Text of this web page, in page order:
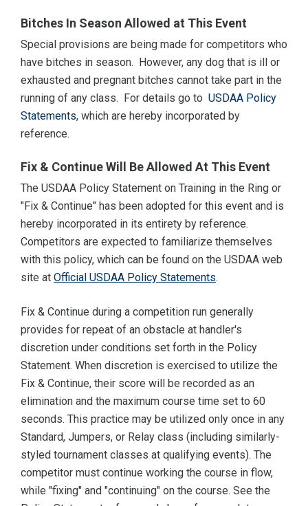
Bitches In Season Allowed at This Event
Special provisions are being made for competitors who
have bitches in season. However, any dog that is ill or
exhausted and pregnant bitches cannot take part in the
running of any class. For details go to USDAA Policy
Statements, which are hereby incorporated by
reference.
Fix & Continue Will Be Allowed At This Event
The USDAA Policy Statement on Training in the Ring or
"Fix & Continue" has been adopted for this event and is
hereby incorporated in its entirety by reference.
Competitors are expected to familiarize themselves
with this policy, which can be found on the USDAA web
site at Official USDAA Policy Statements.
Fix & Continue during a competition run generally
provides for repeat of an obstacle at handler's
discretion under conditions set forth in the Policy
Statement. When discretion is exercised to utilize the
Fix & Continue, their score will be recorded as an
elimination and the maximum course time set to 60
seconds. This practice may be utilized only once in any
Standard, Jumpers, or Relay class (including similarly-
styled tournament classes at qualifying events). The
competitor must continue working the course in flow,
while "fixing" and "continuing" on the course. See the